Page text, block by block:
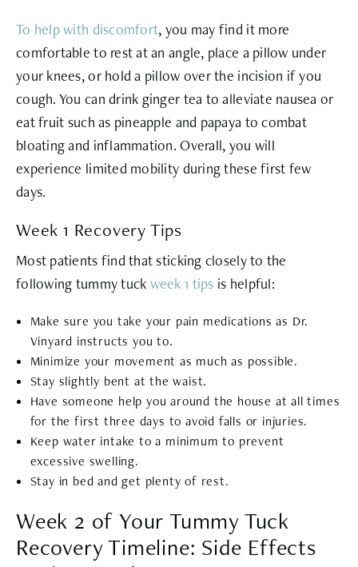
To help with discomfort, you may find it more
comfortable to rest at an angle, place a pillow under
your knees, or hold a pillow over the incision if you
cough. You can drink ginger tea to alleviate nausea or
eat fruit such as pineapple and papaya to combat
bloating and inflammation. Overall, you will
experience limited mobility during these first few
days.
Week 1 Recovery Tips
Most patients find that sticking closely to the
following tummy tuck week 1 tips is helpful:
Make sure you take your pain medications as Dr.
Vinyard instructs you to.
Minimize your movement as much as possible.
Stay slightly bent at the waist.
Have someone help you around the house at all times
for the first three days to avoid falls or injuries.
Keep water intake to a minimum to prevent
excessive swelling.
Stay in bed and get plenty of rest.
Week 2 of Your Tummy Tuck
Recovery Timeline: Side Effects